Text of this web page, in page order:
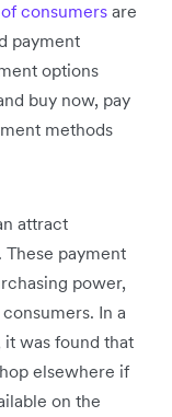
of consumers are
payment
options
buy now, pay
methods
attract
payment
power,
In a
it was found that
elsewhere if
on the